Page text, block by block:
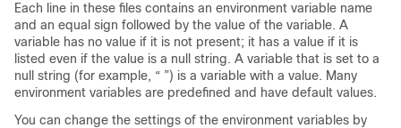
Each line in these files contains an environment variable name
and an equal sign followed by the value of the variable. A
variable has no value if it is not present; it has a value if it is
listed even if the value is a null string. A variable that is set to a
null string (for example, “ ”) is a variable with a value. Many
environment variables are predefined and have default values.
You can change the settings of the environment variables by